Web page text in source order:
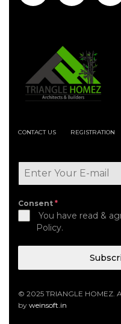
CONTACT US REGISTRATION
Consent *
You have read &
Policy.
© 2025 TRIANGLE HOMEZ.
by weinsoft.in